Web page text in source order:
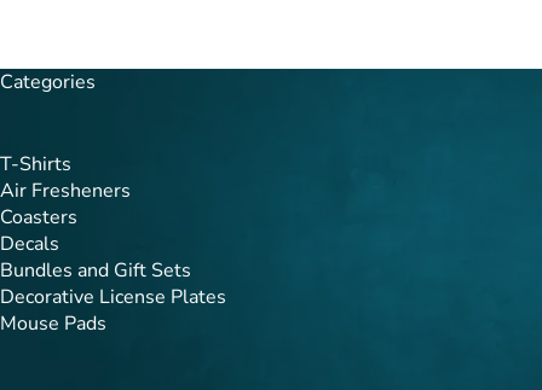
Categories
T-Shirts
Air Fresheners
Coasters
Decals
Bundles and Gift Sets
Decorative License Plates
Mouse Pads